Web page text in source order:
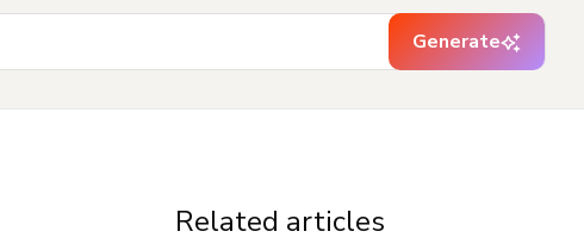
Generate
Related articles